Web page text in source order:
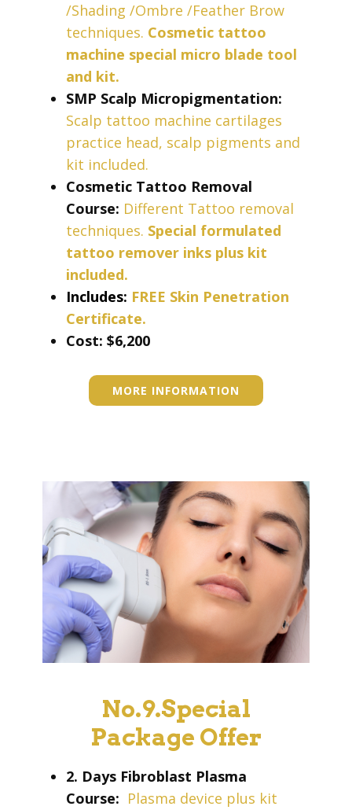
/Shading /Ombre /Feather Brow
techniques. Cosmetic tattoo
machine special micro blade tool
and kit.
SMP Scalp Micropigmentation:
Scalp tattoo machine cartilages
practice head, scalp pigments and
kit included.
Cosmetic Tattoo Removal
Course: Different Tattoo removal
techniques. Special formulated
tattoo remover inks plus kit
included.
Includes: FREE Skin Penetration
Certificate.
Cost: ​​​$6,200
MORE INFORMATION
No.9.Special
Package Offer
2. Days Fibroblast Plasma
Course: Plasma device plus kit